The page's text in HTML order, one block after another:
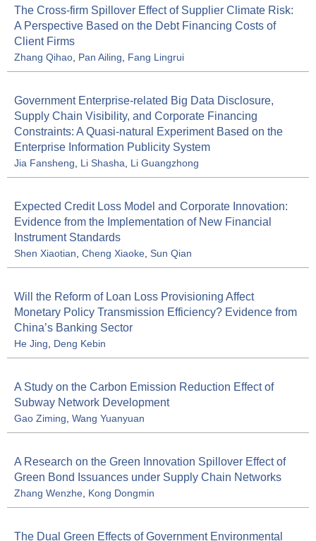
The Cross-firm Spillover Effect of Supplier Climate Risk:
A Perspective Based on the Debt Financing Costs of
Client Firms
Zhang Qihao Pan Ailing Fang Lingrui
Government Enterprise-related Big Data Disclosure,
Supply Chain Visibility, and Corporate Financing
Constraints: A Quasi-natural Experiment Based on the
Enterprise Information Publicity System
Jia Fansheng Li Shasha Li Guangzhong
Expected Credit Loss Model and Corporate Innovation:
Evidence from the Implementation of New Financial
Instrument Standards
Shen Xiaotian Cheng Xiaoke Sun Qian
Will the Reform of Loan Loss Provisioning Affect
Monetary Policy Transmission Efficiency? Evidence from
China’s Banking Sector
He Jing Deng Kebin
A Study on the Carbon Emission Reduction Effect of
Subway Network Development
Gao Ziming Wang Yuanyuan
A Research on the Green Innovation Spillover Effect of
Green Bond Issuances under Supply Chain Networks
Zhang Wenzhe Kong Dongmin
The Dual Green Effects of Government Environmental